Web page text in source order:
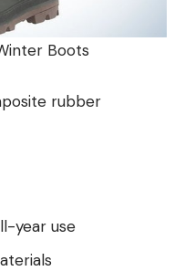
Boots
rubber
year use